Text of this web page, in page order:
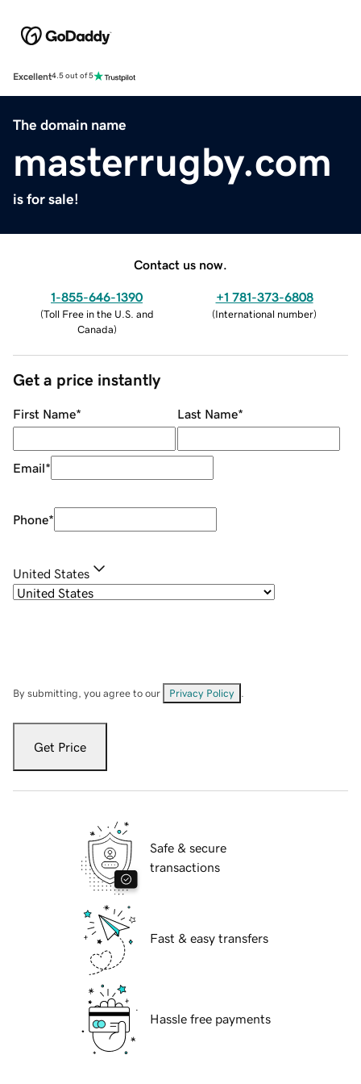
Excellent4.5 out of 5
The domain name
masterrugby.com
is for sale!
Contact us now.
1-855-646-1390
(Toll Free in the U.S. and
Canada)
+1 781-373-6808
(International number)
Get a price instantly
First Name* Last Name*
Email*
Phone*
United States
By submitting, you agree to our Privacy Policy
Get Price
Safe & secure
transactions
Fast & easy transfers
Hassle free payments